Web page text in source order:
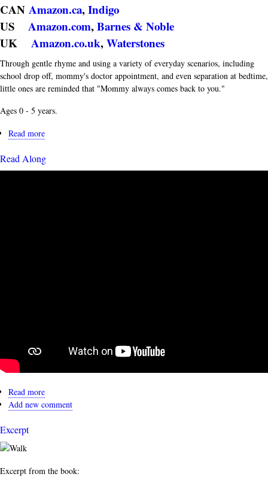
CAN Amazon.ca,Indigo
US Amazon.com,Barnes & Noble
UK Amazon.co.uk,Waterstones
Through gentle rhyme and using a variety of everyday scenarios, including
school drop off, mommy's doctor appointment, and even separation at bedtime,
little ones are reminded that "Mommy always comes back to you."
Ages 0 - 5 years.
Read more
Read Along
Read more
Read
Add new comment
Excerpt
Excerpt from the book: